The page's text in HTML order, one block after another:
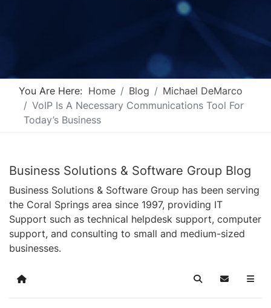
You Are Here: Home Blog
Michael DeMarco
VoIP Is A Necessary Communications Tool For
Today’s Business
Business Solutions & Software Group Blog
Business Solutions & Software Group has been serving
the Coral Springs area since 1997, providing IT
Support such as technical helpdesk support, computer
support, and consulting to small and medium-sized
businesses.
Home SearchSubscribe